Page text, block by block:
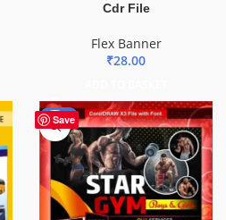
Cdr File
Flex Banner
₹28.00
Save
-70%